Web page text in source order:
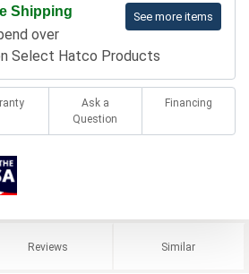
See more items
Shipping
over
Select Hatco Products
Ask a
Question
Financing
Reviews Similar